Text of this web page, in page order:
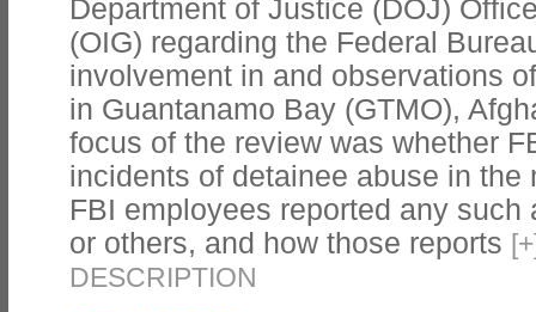
Department of Justice (DOJ)
(OIG) regarding the Federal
involvement in and observations
in Guantanamo Bay (GTMO),
focus of the review was whether
incidents of detainee abuse in the
FBI employees reported any
or others, and how those reports [+
DESCRIPTION